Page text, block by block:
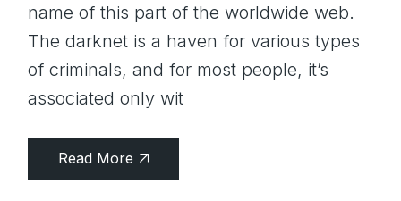
name of this part of the worldwide web.
The darknet is a haven for various types
of criminals, and for most people, it’s
associated only wit
Read More